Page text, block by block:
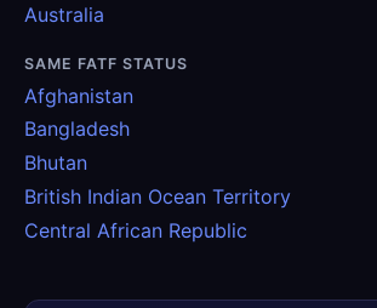
Australia
SAME FATF STATUS
Afghanistan
Bangladesh
Bhutan
British Indian Ocean Territory
Central African Republic